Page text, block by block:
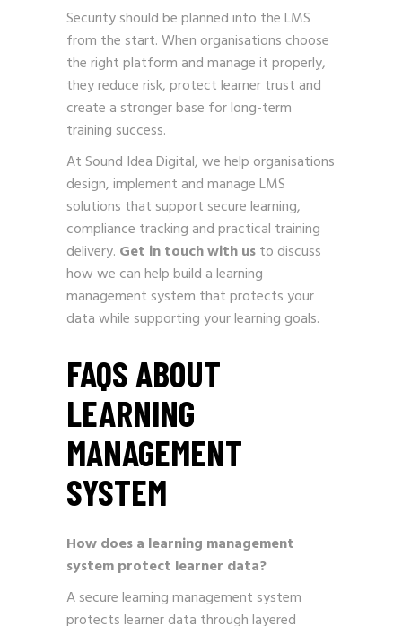
Security should be planned into the LMS
from the start. When organisations choose
the right platform and manage it properly,
they reduce risk, protect learner trust and
create a stronger base for long-term
training success.
At Sound Idea Digital, we help organisations
design, implement and manage LMS
solutions that support secure learning,
compliance tracking and practical training
delivery. Get in touch with usto discuss
how we can help build a learning
management system that protects your
data while supporting your learning goals.
FAQS ABOUT
LEARNING
MANAGEMENT
SYSTEM
How does a learning management
system protect learner data?
A secure learning management system
protects learner data through layered